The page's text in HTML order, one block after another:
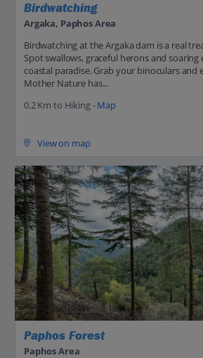
Birdwatching
Argaka, Paphos Area
Birdwatching at the Argaka dam is a real
Spot swallows, graceful herons and soaring
coastal paradise. Grab your binoculars and
Mother Nature has...
0.2 Km to Hiking -Map
View on map
Paphos Forest
Paphos Area